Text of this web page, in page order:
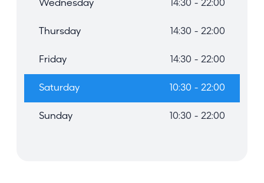
Wednesday 14:30 - 22:00
Thursday 14:30 - 22:00
Friday 14:30 - 22:00
Saturday 10:30 - 22:00
Sunday 10:30 - 22:00